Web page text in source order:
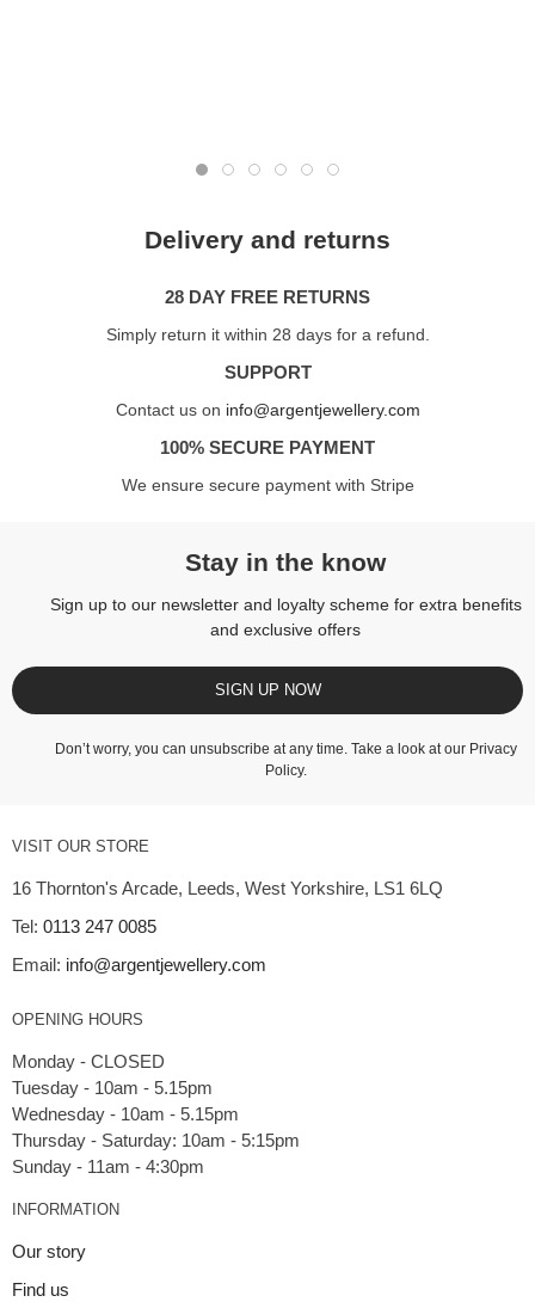
Delivery and returns
28 DAY FREE RETURNS
Simply return it within 28 days for a refund.
SUPPORT
Contact us on info@argentjewellery.com
100% SECURE PAYMENT
We ensure secure payment with Stripe
Stay in the know
Sign up to our newsletter and loyalty scheme for extra benefits
and exclusive offers
SIGN UP NOW
Don’t worry, you can unsubscribe at any time. Take a look at our Privacy
Policy.
VISIT OUR STORE
16 Thornton's Arcade, Leeds, West Yorkshire, LS1 6LQ
Tel: 0113 247 0085
Email: info@argentjewellery.com
OPENING HOURS
Monday - CLOSED
Tuesday - 10am - 5.15pm
Wednesday - 10am - 5.15pm
Thursday - Saturday: 10am - 5:15pm
INFORMATION
Our story
Find us